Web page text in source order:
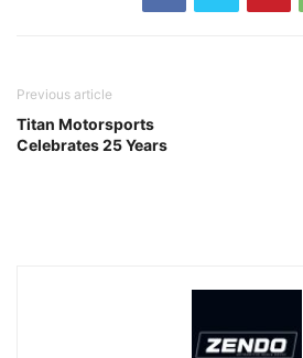
Previous article
Titan Motorsports
Celebrates 25 Years